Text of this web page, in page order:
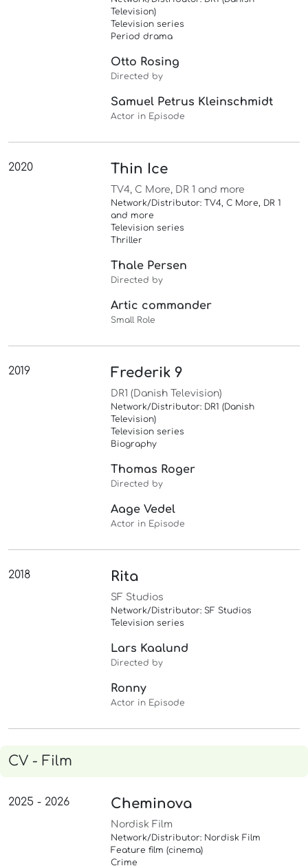
Television)
Television series
Period drama
Otto Rosing
Directed by
Samuel Petrus Kleinschmidt
Actor in Episode
2020 Thin Ice
TV4, C More, DR 1 and more
Network/Distributor: TV4, C More, DR 1
and more
Television series
Thriller
Thale Persen
Directed by
Artic commander
Small Role
2019 Frederik 9
DR1 (Danish Television)
Network/Distributor: DR1 (Danish
Television)
Television series
Biography
Thomas Roger
Directed by
Aage Vedel
Actor in Episode
2018 Rita
SF Studios
Network/Distributor: SF Studios
Television series
Lars Kaalund
Directed by
Ronny
Actor in Episode
CV - Film
2025 - 2026 Cheminova
Nordisk Film
Network/Distributor: Nordisk Film
Feature film (cinema)
Crime